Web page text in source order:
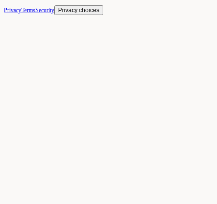
PrivacyTermsSecurity Privacy choices